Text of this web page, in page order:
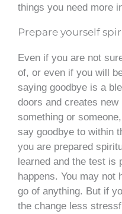
things you need more
Prepare yourself
Even if you are not
of, or even if you will
saying goodbye is a
doors and creates
something or
say goodbye to within
you are prepared
learned and the test is
happens. You may not
go of anything. But if
the change less